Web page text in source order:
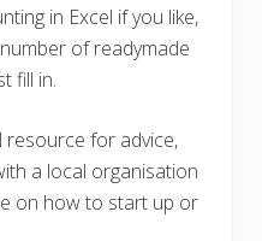
in Excel if you like,
of readymade
fill in.
resource for advice,
a local organisation
on how to start up or